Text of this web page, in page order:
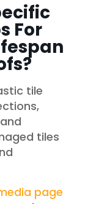
For
tile
tiles
page